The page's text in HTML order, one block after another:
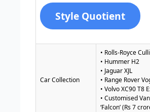
Style Quotient
Car Collection
• Rolls-Royce
• Hummer H2
• Jaguar XJL
• Range Rover
• Volvo XC90 T8
• Customised
‘Falcon’ (Rs 7